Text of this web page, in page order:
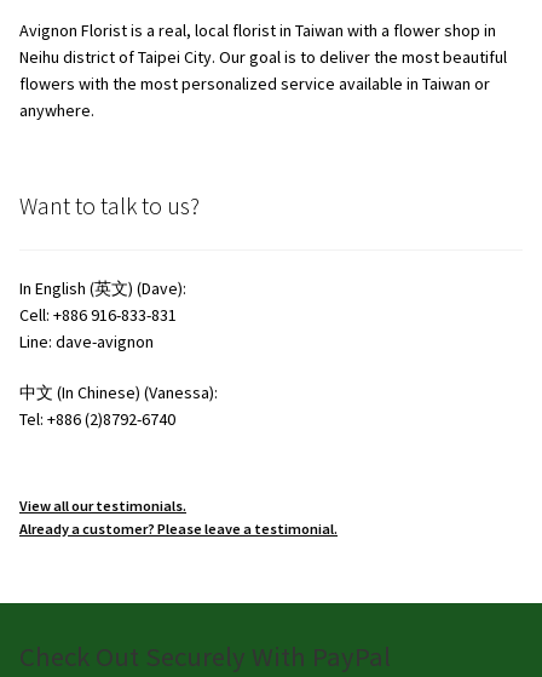
Avignon Florist is a real, local florist in Taiwan with a flower shop in
Neihu district of Taipei City. Our goal is to deliver the most beautiful
flowers with the most personalized service available in Taiwan or
anywhere.
Want to talk to us?
In English (英文) (Dave):
Cell: +886 916-833-831
Line: dave-avignon
中文 (In Chinese) (Vanessa):
Tel: +886 (2)8792-6740
View all our testimonials.
Already a customer? Please leave a testimonial.
Check Out Securely With PayPal